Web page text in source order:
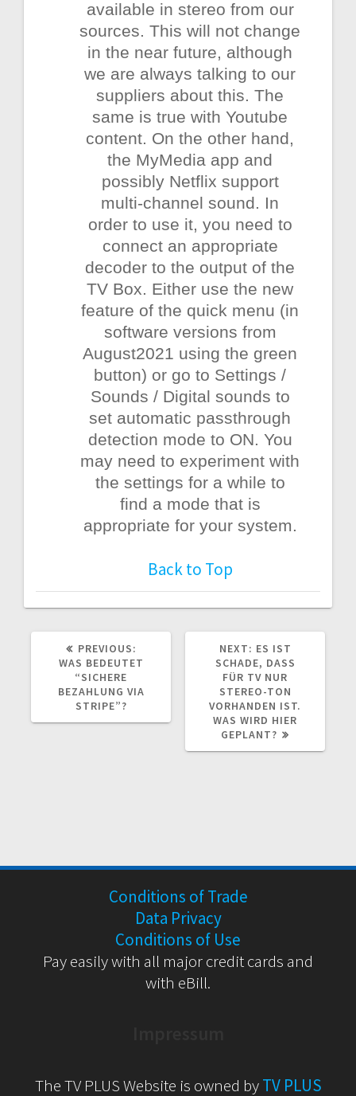
available in stereo from our
sources. This will not change
in the near future, although
we are always talking to our
suppliers about this. The
same is true with Youtube
content. On the other hand,
the MyMedia app and
possibly Netflix support
multi-channel sound. In
order to use it, you need to
connect an appropriate
decoder to the output of the
TV Box. Either use the new
feature of the quick menu (in
software versions from
August2021 using the green
button) or go to Settings /
Sounds / Digital sounds to
set automatic passthrough
detection mode to ON. You
may need to experiment with
the settings for a while to
find a mode that is
appropriate for your system.
Back to Top
PREVIOUS:
POST:
WAS BEDEUTET
“SICHERE
BEZAHLUNG VIA
STRIPE”?
NEXT: NEXT
POST:
ES IST
SCHADE, DASS
FÜR TV NUR
STEREO-TON
VORHANDEN IST.
WAS WIRD HIER
GEPLANT?
Conditions of Trade
Data Privacy
Conditions of Use
Pay easily with all major credit cards and
with eBill.
The TV PLUS Website is owned byTV PLUS